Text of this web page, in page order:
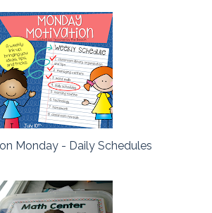
Monday - Daily Schedules